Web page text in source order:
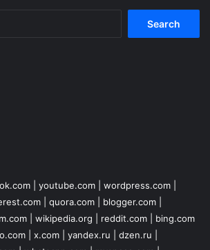
youtube.com wordpress.com
quora.com blogger.com
wikipedia.org reddit.com
bing.com
x.com yandex.ru dzen.ru